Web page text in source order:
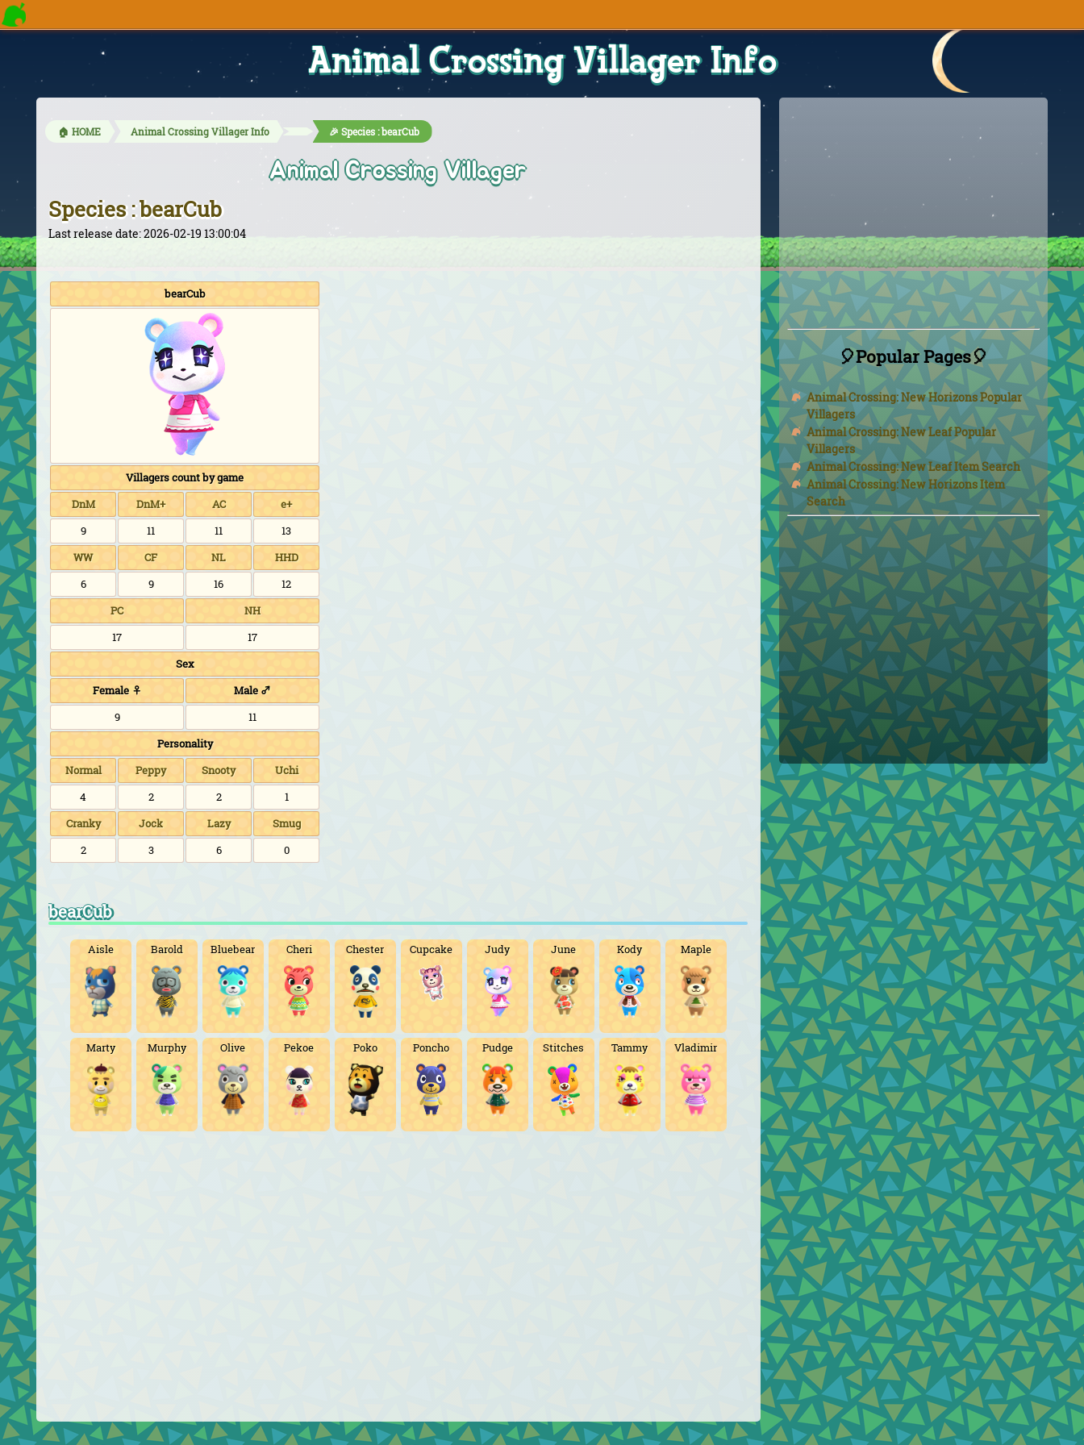
Animal Crossing Villager Info
🏠 HOME Animal Crossing Villager Info 🎉 Species : bearCub
Animal Crossing Villager
Species : bearCub
Last release date: 2026-02-19 13:00:04
bearCub
Villagers count by game
DnM
DnM+ AC
e+
9
11 11
13
WW
CF NL
HHD
6
9 16
12
PC
NH
17
17
Sex
Female ♀
Male ♂
9
11
Personality
Normal
Peppy Snooty
Uchi
4
2 2
1
Cranky
Jock Lazy
Smug
2
3 6 0
bearCub
Aisle Barold Bluebear Cheri Chester Cupcake Judy June Kody Maple
Marty Murphy Olive Pekoe Poko Poncho Pudge Stitches Tammy Vladimir
🎈Popular Pages🎈
Animal Crossing: New Horizons Popular
Villagers
Animal Crossing: New Leaf Popular
Villagers
Animal Crossing: New Leaf Item Search
Animal Crossing: New Horizons Item
Search